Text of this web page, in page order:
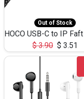
Out of Stock
$3.90 $ 3.51